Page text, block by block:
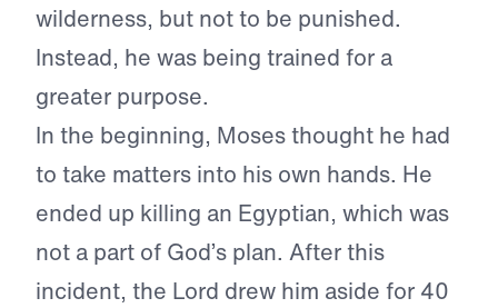
wilderness, but not to be punished.
Instead, he was being trained for a
greater purpose.
In the beginning, Moses thought he had
to take matters into his own hands. He
ended up killing an Egyptian, which was
not a part of God’s plan. After this
incident, the Lord drew him aside for 40